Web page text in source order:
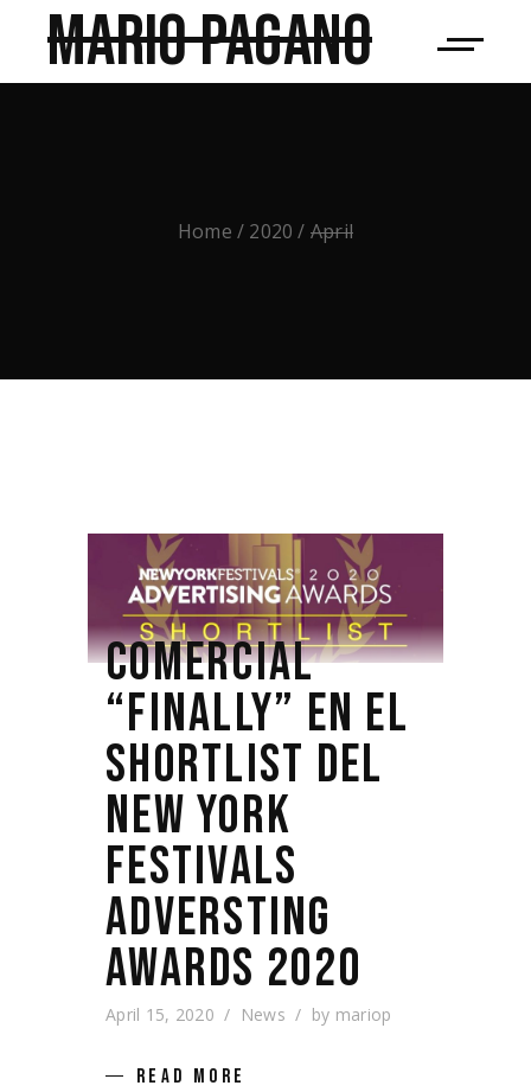
Mario Pagano
Home 2020 April
COMERCIAL
“FINALLY” EN EL
SHORTLIST DEL
NEW YORK
FESTIVALS
ADVERSTING
AWARDS 2020
April 15, 2020 News by mariop
READ MORE